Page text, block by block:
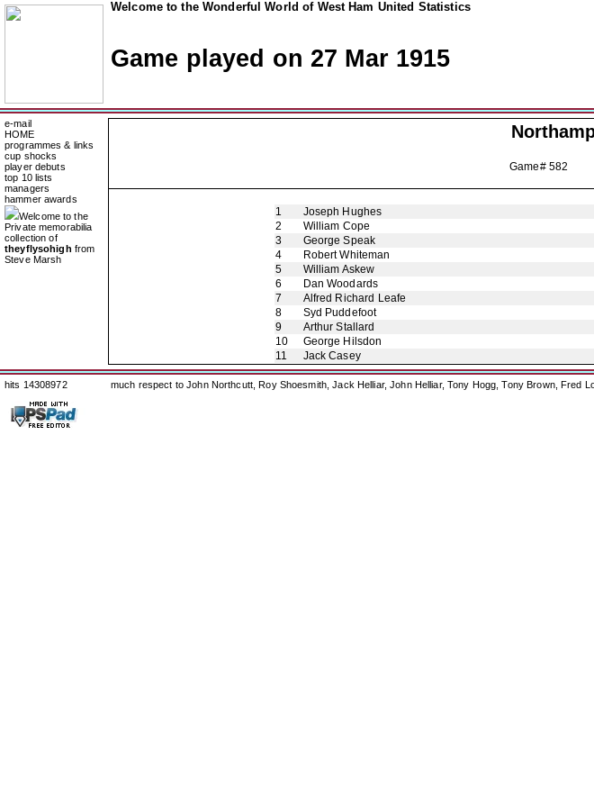
Welcome to the Wonderful World of West Ham United Statistics
Game played on 27 Mar 1915
e-mail
HOME
programmes & links
cup shocks
player debuts
top 10 lists
managers
hammer awards
Welcome to the
Private memorabilia
collection of
theyflysohigh from
Steve Marsh
Game# 582
1
Joseph Hughes
2
William Cope
3
George Speak
4
Robert Whiteman
5
William Askew
6
Dan Woodards
7
Alfred Richard Leafe
8
Syd Puddefoot
9
Arthur Stallard
10
George Hilsdon
11
Jack Casey
hits 14308972 much respect to John Northcutt, Roy Shoesmith, Jack Helliar, John Helliar, Tony Hogg, Tony Brown,